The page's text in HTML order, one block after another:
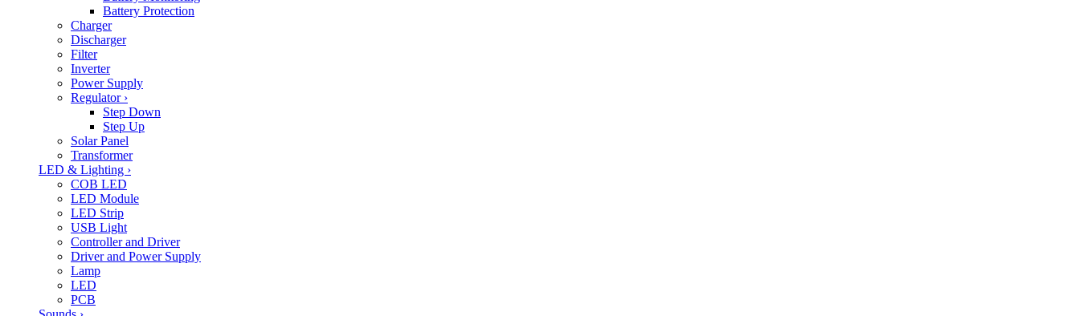
Battery Protection
Charger
Discharger
Filter
Inverter
Power Supply
Regulator ›
Step Down
Step Up
Solar Panel
Transformer
LED & Lighting ›
COB LED
LED Module
LED Strip
USB Light
Controller and Driver
Driver and Power Supply
Lamp
LED
PCB